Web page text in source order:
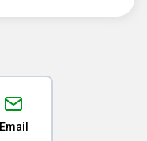
Email